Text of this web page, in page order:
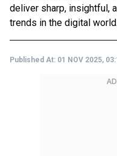
deliver sharp, insightful,
trends in the digital world.
Published At: 01 NOV 2025,